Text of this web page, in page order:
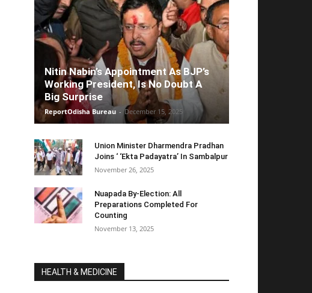
Nitin Nabin’s Appointment As BJP’s
Working President, Is No Doubt A
Big Surprise
ReportOdisha Bureau - December 15, 2025
Union Minister Dharmendra Pradhan
Joins ‘ ‘Ekta Padayatra’ In Sambalpur
November 26, 2025
Nuapada By-Election: All
Preparations Completed For
Counting
November 13, 2025
HEALTH & MEDICINE